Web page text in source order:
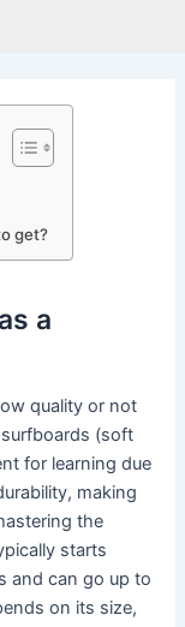
get?
a
quality or not
(soft
for learning due
making
the
starts
and can go up to
on its size,